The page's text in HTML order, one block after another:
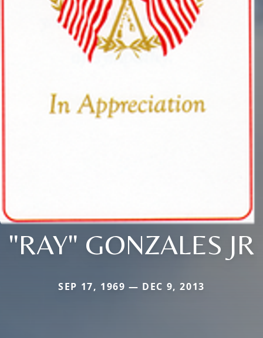
"RAY" GONZALES JR
SEP 17, 1969 — DEC 9, 2013